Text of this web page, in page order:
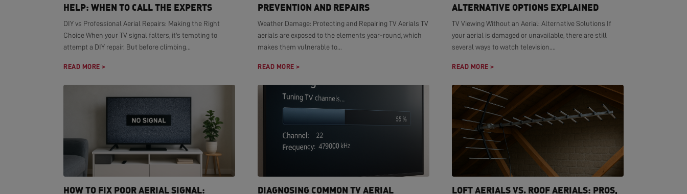
HELP: WHEN TO CALL THE EXPERTS
DIY vs Professional Aerial Repairs: Making the Right
Choice When your TV signal falters, it's tempting to
attempt a DIY repair. But before climbing...
READ MORE >
PREVENTION AND REPAIRS
Weather Damage: Protecting and Repairing TV Aerials TV
aerials are exposed to the elements year-round, which
makes them vulnerable to...
READ MORE >
ALTERNATIVE OPTIONS EXPLAINED
TV Viewing Without an Aerial: Alternative Solutions If
your aerial is damaged or unavailable, there are still
several ways to watch television....
READ MORE >
HOW TO FIX POOR AERIAL SIGNAL: DIAGNOSING COMMON TV AERIAL LOFT AERIALS VS. ROOF AERIALS: PROS,